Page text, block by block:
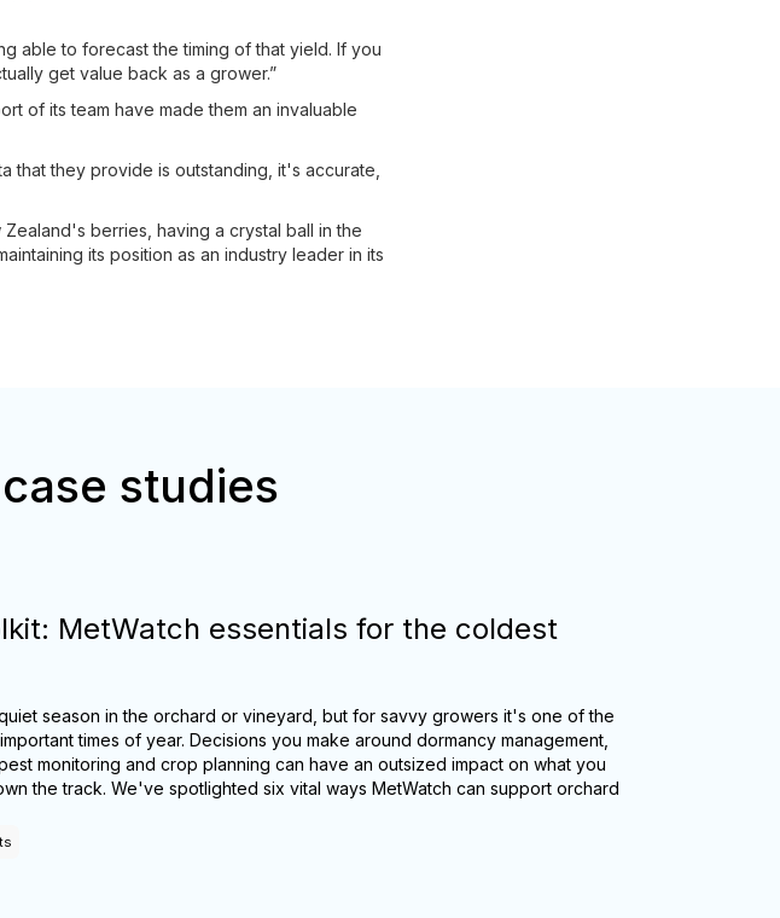
able to forecast the timing of that yield. If you
get value back as a grower.”
of its team have made them an invaluable
that they provide is outstanding, it's accurate,
berries, having a crystal ball in the
its position as an industry leader in its
studies
MetWatch essentials for the coldest
season in the orchard or vineyard, but for savvy growers it's one of the
times of year. Decisions you make around dormancy management,
monitoring and crop planning can have an outsized impact on what you
the track. We've spotlighted six vital ways MetWatch can support orchard